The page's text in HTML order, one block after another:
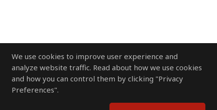
We use cookies to improve user experience and
analyze website traffic. Read about how we use cookies
and how you can control them by clicking "Privacy
Preferences".